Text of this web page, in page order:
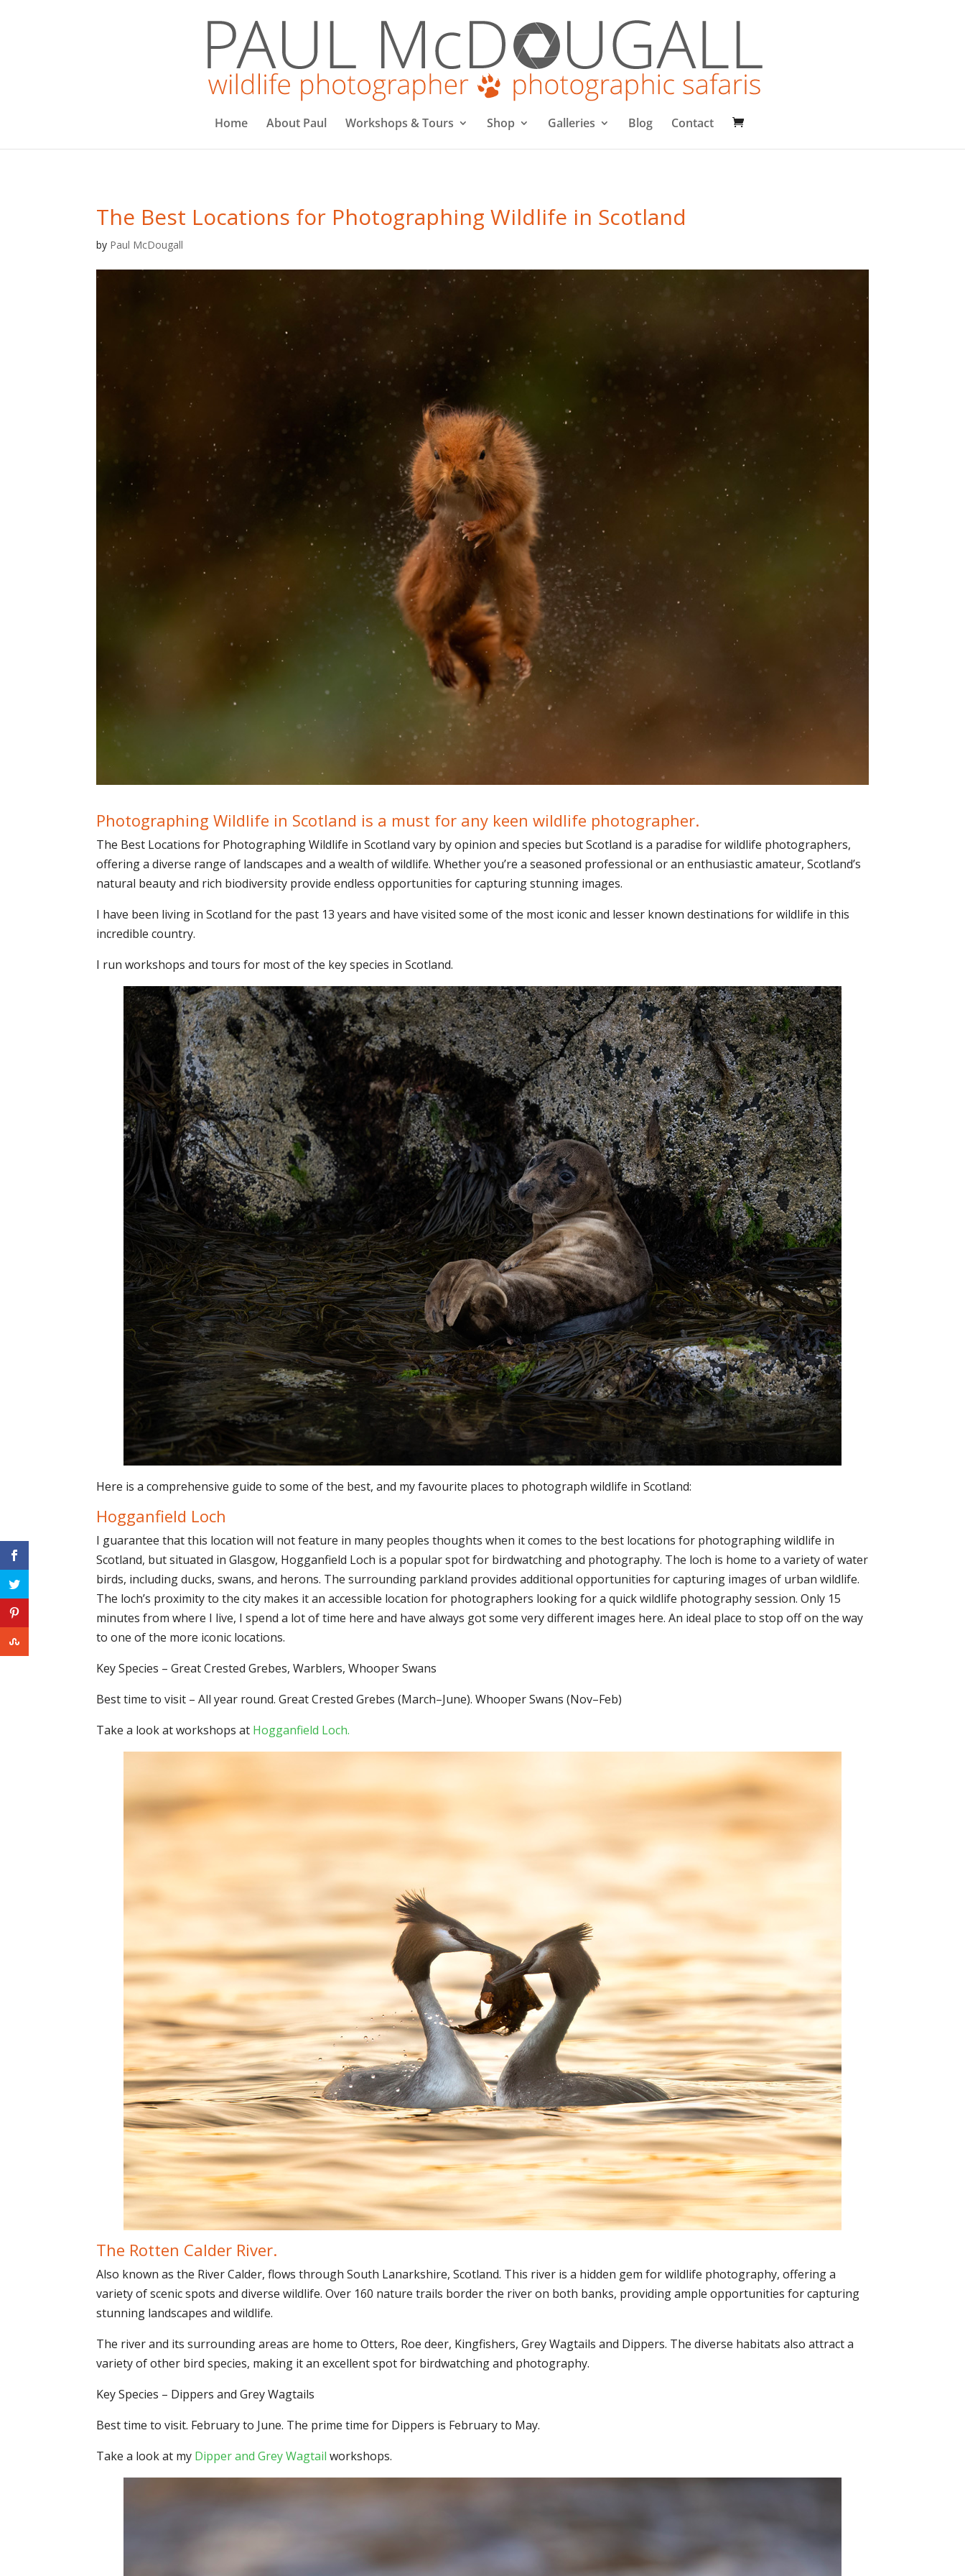
Home About Paul Workshops & Tours Shop Galleries Blog Contact
The Best Locations for Photographing Wildlife in Scotland
by Paul McDougall
Photographing Wildlife in Scotland is a must for any keen wildlife photographer.
The Best Locations for Photographing Wildlife in Scotland vary by opinion and species but Scotland is a paradise for wildlife photographers,
offering a diverse range of landscapes and a wealth of wildlife. Whether you’re a seasoned professional or an enthusiastic amateur, Scotland’s
natural beauty and rich biodiversity provide endless opportunities for capturing stunning images.
I have been living in Scotland for the past 13 years and have visited some of the most iconic and lesser known destinations for wildlife in this
incredible country.
I run workshops and tours for most of the key species in Scotland.
Here is a comprehensive guide to some of the best, and my favourite places to photograph wildlife in Scotland:
Hogganfield Loch
I guarantee that this location will not feature in many peoples thoughts when it comes to the best locations for photographing wildlife in
Scotland, but situated in Glasgow, Hogganfield Loch is a popular spot for birdwatching and photography. The loch is home to a variety of water
birds, including ducks, swans, and herons. The surrounding parkland provides additional opportunities for capturing images of urban wildlife.
The loch’s proximity to the city makes it an accessible location for photographers looking for a quick wildlife photography session. Only 15
minutes from where I live, I spend a lot of time here and have always got some very different images here. An ideal place to stop off on the way
to one of the more iconic locations.
Key Species – Great Crested Grebes, Warblers, Whooper Swans
Best time to visit – All year round. Great Crested Grebes (March–June). Whooper Swans (Nov–Feb)
Take a look at workshops at Hogganfield Loch.
The Rotten Calder River.
Also known as the River Calder, flows through South Lanarkshire, Scotland. This river is a hidden gem for wildlife photography, offering a
variety of scenic spots and diverse wildlife. Over 160 nature trails border the river on both banks, providing ample opportunities for capturing
stunning landscapes and wildlife.
The river and its surrounding areas are home to Otters, Roe deer, Kingfishers, Grey Wagtails and Dippers. The diverse habitats also attract a
variety of other bird species, making it an excellent spot for birdwatching and photography.
Key Species – Dippers and Grey Wagtails
Best time to visit. February to June. The prime time for Dippers is February to May.
Take a look at my Dipper and Grey Wagtail workshops.